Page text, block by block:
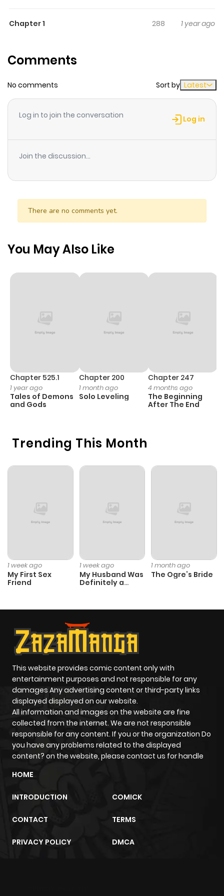
nationality. After killing his parents to protect his sister,
Chapter 1 288 1 year ago
Comments
No comments Sort by Latest
Log in to join the conversation Log in
Join the discussion...
There are no comments yet.
Trending This Month
1 week ago
My First Sex
Friend
1 week ago
My Husband Was
Definitely a
1 month ago
The Ogre’s Bride
You May Also Like
Chapter 525.1
1 year ago
Tales of Demons
and Gods
Chapter 200
1 month ago
Solo Leveling
Chapter 247
4 months ago
The Beginning
After The End
This website provides comic content only with
entertainment purposes and not responsible for any
damages Any advertising content or third-party links
displayed displayed on our website.
All information and images on the website are fine
collected from the internet. We are not responsible
responsible for any content. If you or the organization Do
you have any problems related to the displayed
content? on the website, please contact us for handle
HOME
INTRODUCTION COMICK
CONTACT TERMS
PRIVACY POLICY DMCA